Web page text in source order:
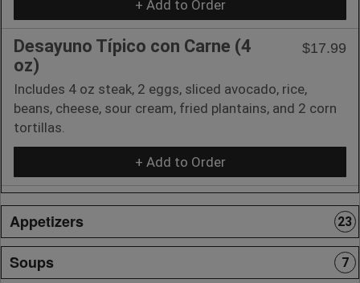
+ Add to Order
Desayuno Típico con Carne (4
oz)
$17.99
Includes 4 oz steak, 2 eggs, sliced avocado, rice,
beans, cheese, sour cream, fried plantains, and 2 corn
tortillas.
+ Add to Order
Appetizers 23
Soups 7